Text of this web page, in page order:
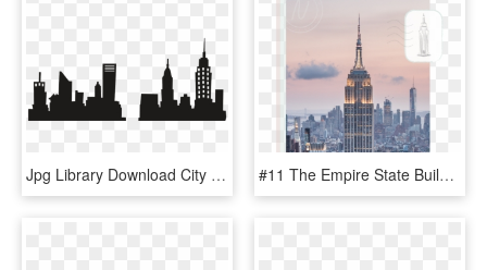
Jpg Library Download City Skyline Clipart Black And - New York City Department Of Buildings, HD Png Download #11 The Empire State Building , Png Download - New York City, Transparent Png